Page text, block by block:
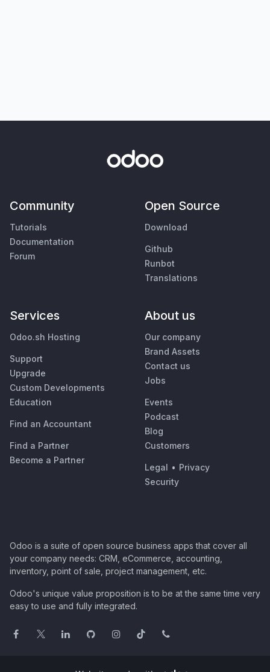
Community
Tutorials
Documentation
Forum
Open Source
Download
Github
Runbot
Translations
Services
Odoo.sh Hosting
Support
Upgrade
Custom Developments
Education
Find an Accountant
Find a Partner
Become a Partner
About us
Our company
Brand Assets
Contact us
Jobs
Events
Podcast
Blog
Customers
Legal • Privacy
Security
Odoo is a suite of open source business apps that cover all
your company needs: CRM, eCommerce, accounting,
inventory, point of sale, project management, etc.
Odoo's unique value proposition is to be at the same time very
easy to use and fully integrated.